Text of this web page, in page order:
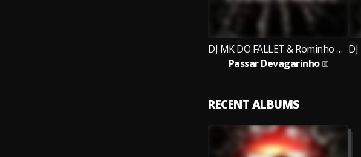
DJ MK DO FALLET & Rominho MC
Passar Devagarinho
RECENT ALBUMS